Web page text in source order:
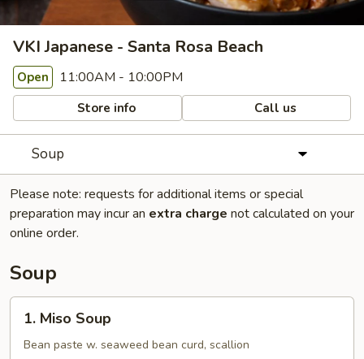
VKI Japanese - Santa Rosa Beach
Open 11:00AM - 10:00PM
Store info Call us
Soup
Please note: requests for additional items or special
preparation may incur an extra charge not calculated on your
online order.
Soup
Miso
Soup
1. Miso Soup
Bean paste w. seaweed bean curd, scallion